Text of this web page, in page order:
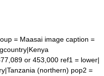
= Maasai image caption =
or 453,000 ref1 = lower|
(northern) pop2 =